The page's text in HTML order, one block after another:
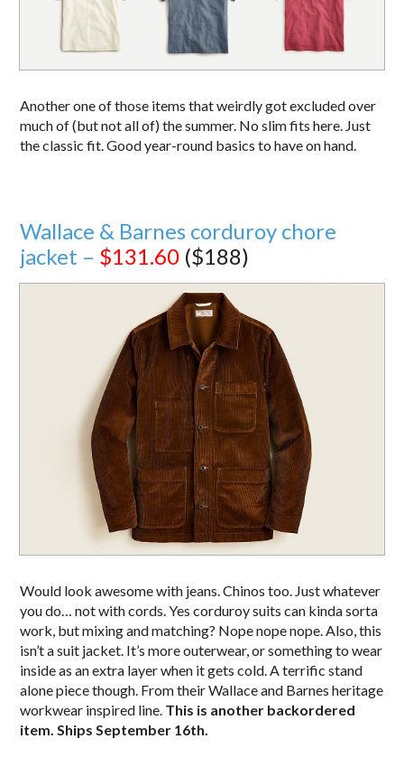
Another one of those items that weirdly got excluded over
much of (but not all of) the summer. No slim fits here. Just
the classic fit. Good year-round basics to have on hand.
Wallace & Barnes corduroy chore
jacket – $131.60 ($188)
Would look awesome with jeans. Chinos too. Just whatever
you do… not with cords. Yes corduroy suits can kinda sorta
work, but mixing and matching? Nope nope nope. Also, this
isn’t a suit jacket. It’s more outerwear, or something to wear
inside as an extra layer when it gets cold. A terrific stand
alone piece though. From their Wallace and Barnes heritage
workwear inspired line. This is another backordered
item. Ships September 16th.